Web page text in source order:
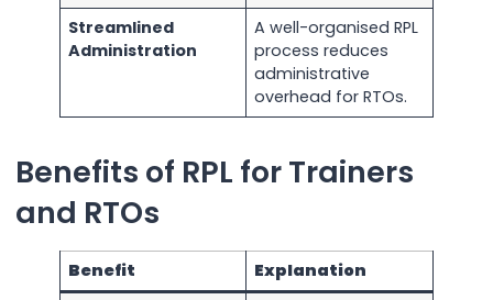
Streamlined
Administration
A well-organised RPL
process reduces
administrative
overhead for RTOs.
Benefits of RPL for Trainers
and RTOs
Benefit Explanation